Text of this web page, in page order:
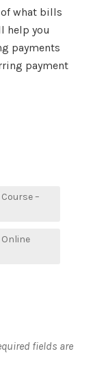
what bills
help you
payments
payment
–
Online
fields are